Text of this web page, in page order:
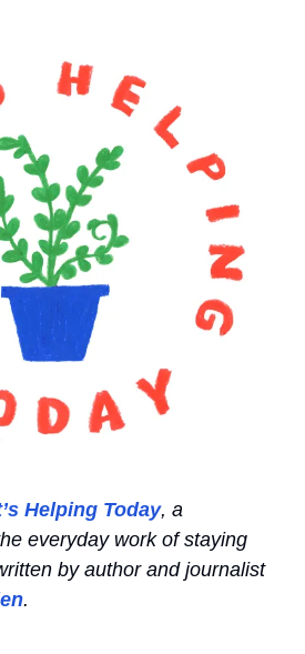
Helping Today, a
everyday work of staying
by author and journalist
.